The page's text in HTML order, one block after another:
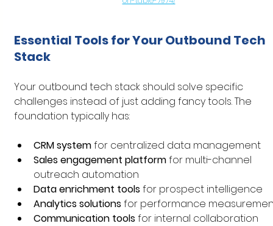
Essential Tools for Your Outbound Tech
Stack
Your outbound tech stack should solve specific
challenges instead of just adding fancy tools. The
foundation typically has:
CRM system for centralized data management
Sales engagement platform for multi-channel
outreach automation
Data enrichment tools for prospect intelligence
Analytics solutions for performance
Communication tools for internal collaboration